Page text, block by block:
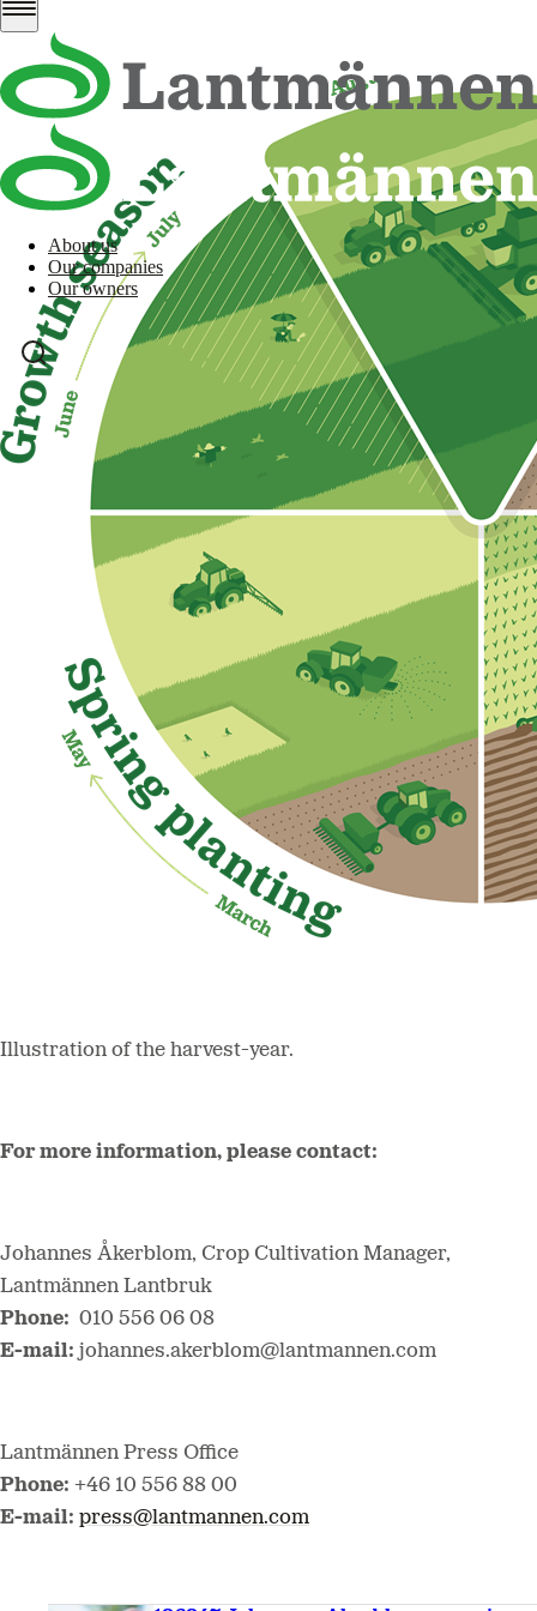
About us
Our companies
Our owners
Illustration of the harvest-year.
For more information, please contact:
Johannes Åkerblom, Crop Cultivation Manager,
Lantmännen Lantbruk
Phone: 010 556 06 08
E-mail: johannes.akerblom@lantmannen.com
Lantmännen Press Office
Phone: +46 10 556 88 00
E-mail: press@lantmannen.com